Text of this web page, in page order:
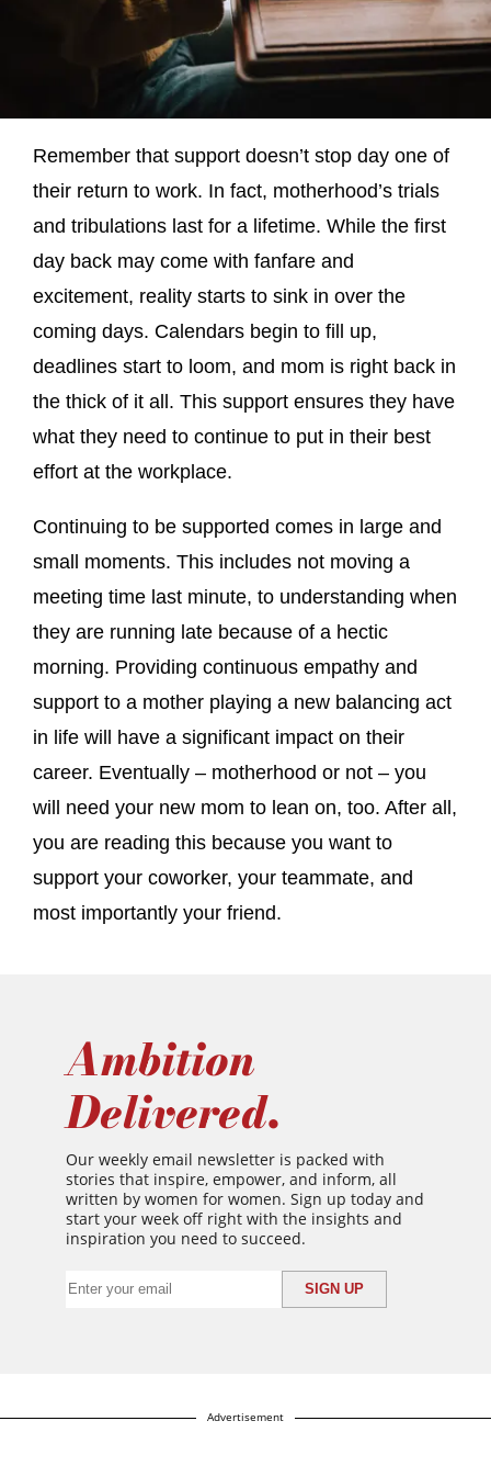
Remember that support doesn’t stop day one of
their return to work. In fact, motherhood’s trials
and tribulations last for a lifetime. While the first
day back may come with fanfare and
excitement, reality starts to sink in over the
coming days. Calendars begin to fill up,
deadlines start to loom, and mom is right back in
the thick of it all. This support ensures they have
what they need to continue to put in their best
effort at the workplace.
Continuing to be supported comes in large and
small moments. This includes not moving a
meeting time last minute, to understanding when
they are running late because of a hectic
morning. Providing continuous empathy and
support to a mother playing a new balancing act
in life will have a significant impact on their
career. Eventually – motherhood or not – you
will need your new mom to lean on, too. After all,
you are reading this because you want to
support your coworker, your teammate, and
most importantly your friend.
Ambition
Delivered.
Our weekly email newsletter is packed with
stories that inspire, empower, and inform, all
written by women for women. Sign up today and
start your week off right with the insights and
inspiration you need to succeed.
Advertisement